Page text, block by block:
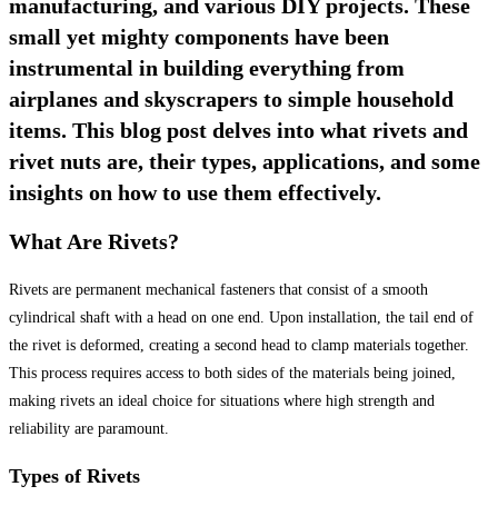
manufacturing, and various DIY projects. These
small yet mighty components have been
instrumental in building everything from
airplanes and skyscrapers to simple household
items. This blog post delves into what rivets and
rivet nuts are, their types, applications, and some
insights on how to use them effectively.
What Are Rivets?
Rivets are permanent mechanical fasteners that consist of a smooth
cylindrical shaft with a head on one end. Upon installation, the tail end of
the rivet is deformed, creating a second head to clamp materials together.
This process requires access to both sides of the materials being joined,
making rivets an ideal choice for situations where high strength and
reliability are paramount.
Types of Rivets